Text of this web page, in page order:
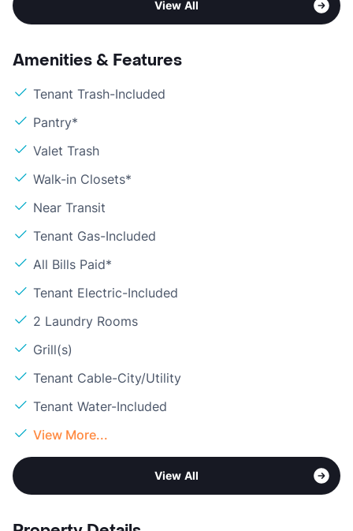
View All
Amenities & Features
Tenant Trash-Included
Pantry*
Valet Trash
Walk-in Closets*
Near Transit
Tenant Gas-Included
All Bills Paid*
Tenant Electric-Included
2 Laundry Rooms
Grill(s)
Tenant Cable-City/Utility
Tenant Water-Included
View More...
View All